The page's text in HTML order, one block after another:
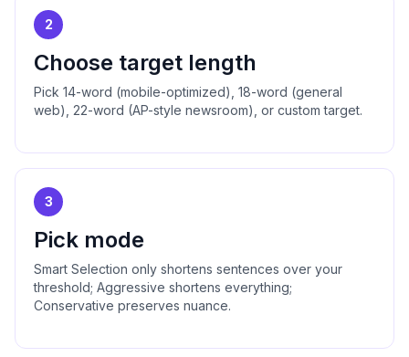
2
Choose target length
Pick 14-word (mobile-optimized), 18-word (general
web), 22-word (AP-style newsroom), or custom target.
3
Pick mode
Smart Selection only shortens sentences over your
threshold; Aggressive shortens everything;
Conservative preserves nuance.